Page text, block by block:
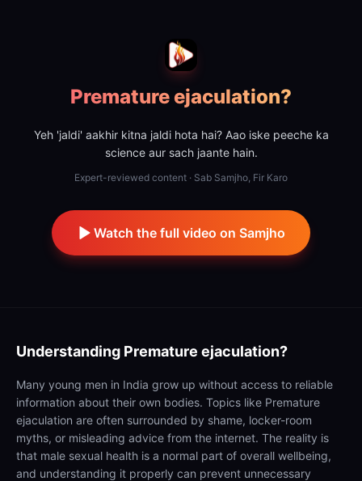
Premature ejaculation?
Yeh 'jaldi' aakhir kitna jaldi hota hai? Aao iske peeche ka
science aur sach jaante hain.
Expert-reviewed content · Sab Samjho, Fir Karo
Watch the full video on Samjho
Understanding Premature ejaculation?
Many young men in India grow up without access to reliable
information about their own bodies. Topics like Premature
ejaculation are often surrounded by shame, locker-room
myths, or misleading advice from the internet. The reality is
that male sexual health is a normal part of overall wellbeing,
and understanding it properly can prevent unnecessary